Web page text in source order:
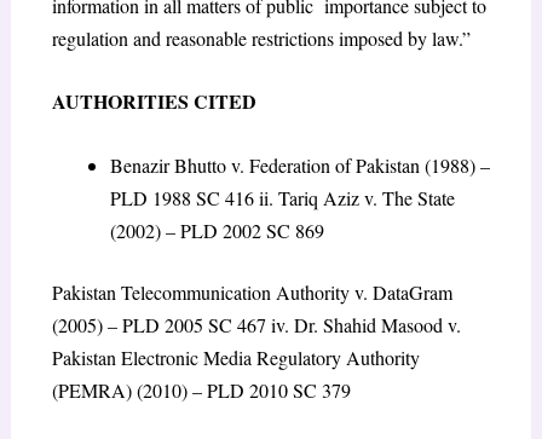
information in all matters of public importance subject to
regulation and reasonable restrictions imposed by law.”
AUTHORITIES CITED
Benazir Bhutto v. Federation of Pakistan (1988) –
PLD 1988 SC 416 ii. Tariq Aziz v. The State
(2002) – PLD 2002 SC 869
Pakistan Telecommunication Authority v. DataGram
(2005) – PLD 2005 SC 467 iv. Dr. Shahid Masood v.
Pakistan Electronic Media Regulatory Authority
(PEMRA) (2010) – PLD 2010 SC 379